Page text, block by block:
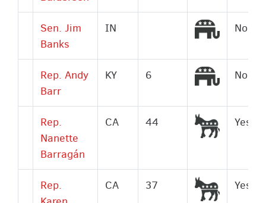
Sen. Jim
Banks
IN No
Rep. Andy
Barr
KY 6 No
Rep.
Nanette
Barragán
CA 44 Democrat
Yes
Rep.
CA 37 Democrat
Yes